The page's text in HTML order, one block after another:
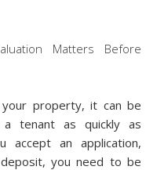
property, it can be
tenant as quickly as
accept an application,
you need to be